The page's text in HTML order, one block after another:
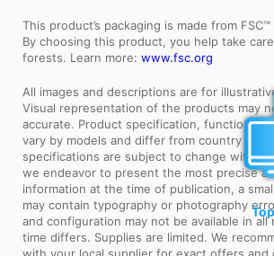
This product’s packaging is made from
By choosing this product, you help take
forests. Learn more: www.fsc.org
All images and descriptions are for
Visual representation of the products may
accurate. Product specification, functions
vary by models and differ from country to
specifications are subject to change
we endeavor to present the most precise
information at the time of publication, a
may contain typography or photography
and configuration may not be available in all
time differs. Supplies are limited. We